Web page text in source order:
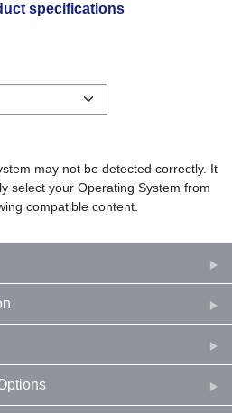
specifications
may not be detected correctly. It
select your Operating System from
compatible content.